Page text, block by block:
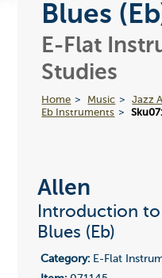
Blues
E-Flat
Studies
Home Music Jazz
Eb Instruments
Allen
Introduction
Blues (Eb)
Category:E-Flat